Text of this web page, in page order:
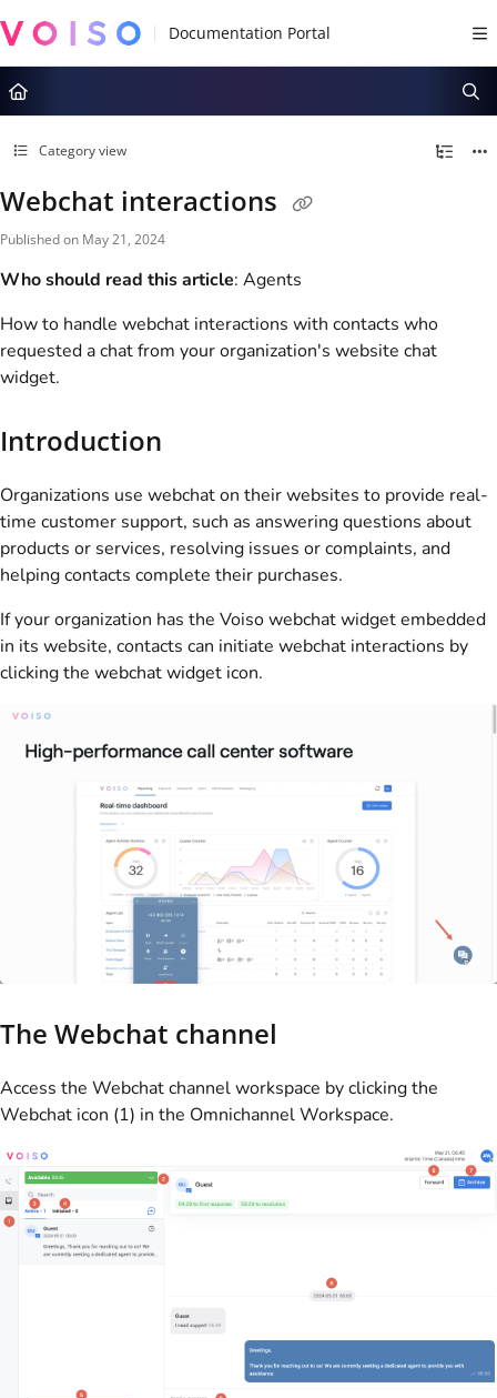
Documentation Index
Fetch the complete documentation index at:
https://docs.voiso.com/
Use this file to discover all available pages before exploring further.
Category view
Webchat interactions
Published on May 21, 2024
Who should read this article: Agents
How to handle webchat interactions with contacts who
requested a chat from your organization's website chat
widget.
Introduction
Organizations use webchat on their websites to provide real-
time customer support, such as answering questions about
products or services, resolving issues or complaints, and
helping contacts complete their purchases.
If your organization has the Voiso webchat widget embedded
in its website, contacts can initiate webchat interactions by
clicking the webchat widget icon.
The Webchat channel
Access the Webchat channel workspace by clicking the
Webchat icon (1) in the Omnichannel Workspace.